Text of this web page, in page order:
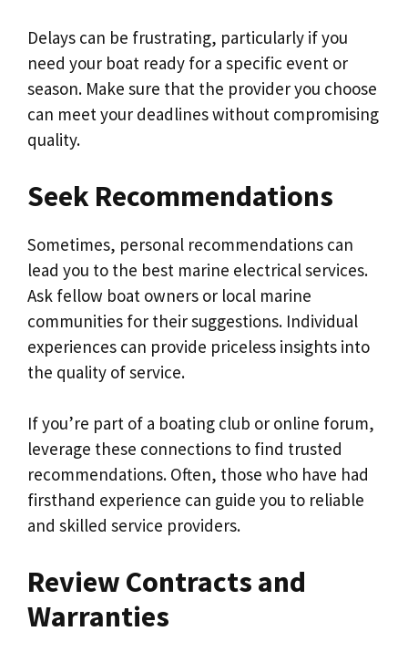
Delays can be frustrating, particularly if you
need your boat ready for a specific event or
season. Make sure that the provider you choose
can meet your deadlines without compromising
quality.
Seek Recommendations
Sometimes, personal recommendations can
lead you to the best marine electrical services.
Ask fellow boat owners or local marine
communities for their suggestions. Individual
experiences can provide priceless insights into
the quality of service.
If you’re part of a boating club or online forum,
leverage these connections to find trusted
recommendations. Often, those who have had
firsthand experience can guide you to reliable
and skilled service providers.
Review Contracts and
Warranties